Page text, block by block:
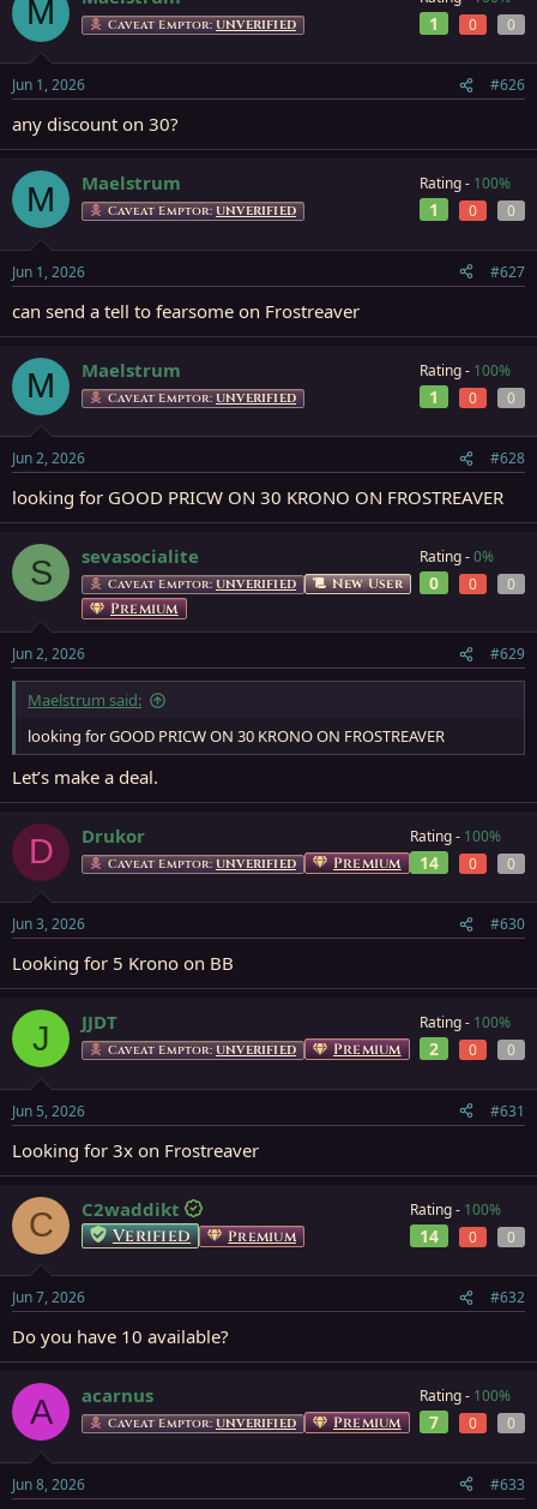
M Caveat Emptor: UNVERIFIED 1 0 0
Jun 1, 2026 #626
any discount on 30?
M Maelstrum
Caveat Emptor: UNVERIFIED
Rating - 100%
1 0 0
Jun 1, 2026 #627
can send a tell to fearsome on Frostreaver
M Maelstrum
Caveat Emptor: UNVERIFIED
Rating - 100%
1 0 0
Jun 2, 2026 #628
looking for GOOD PRICW ON 30 KRONO ON FROSTREAVER
S sevasocialite
Caveat Emptor: UNVERIFIED New User
Premium
Rating -0%
0 0 0
Jun 2, 2026 #629
Maelstrum said:
looking for GOOD PRICW ON 30 KRONO ON FROSTREAVER
Let’s make a deal.
D Drukor
Caveat Emptor: UNVERIFIED Premium
Rating - 100%
14 0 0
Jun 3, 2026 #630
Looking for 5 Krono on BB
J JJDT
Caveat Emptor: UNVERIFIED Premium
Rating - 100%
2 0 0
Jun 5, 2026 #631
Looking for 3x on Frostreaver
C C2waddikt
Verified Premium
Rating - 100%
14 0 0
Jun 7, 2026 #632
Do you have 10 available?
A acarnus
Caveat Emptor: UNVERIFIED Premium
Rating - 100%
7 0 0
Jun 8, 2026 #633